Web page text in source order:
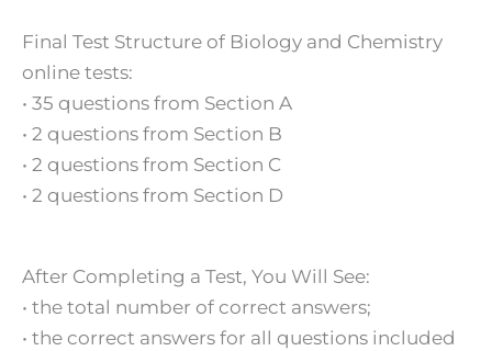
Final Test Structure of Biology and Chemistry
online tests:
• 35 questions from Section A
• 2 questions from Section B
• 2 questions from Section C
• 2 questions from Section D
After Completing a Test, You Will See:
• the total number of correct answers;
• the correct answers for all questions included